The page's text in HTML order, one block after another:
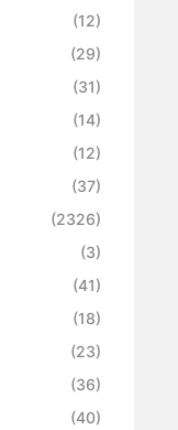
(12)
(29)
(31)
(14)
(12)
(37)
(2326)
(3)
(41)
(18)
(23)
(36)
(40)